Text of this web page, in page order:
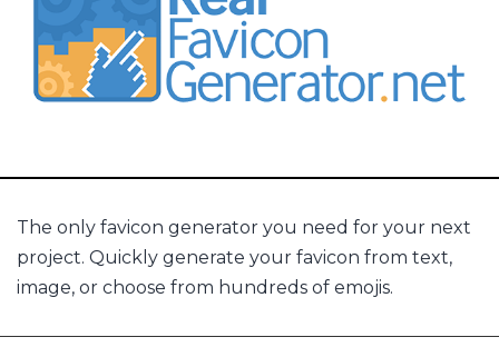
The only favicon generator you need for your next
project. Quickly generate your favicon from text,
image, or choose from hundreds of emojis.